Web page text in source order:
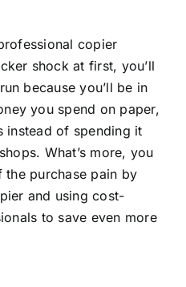
copier
shock at first, you’ll
because you’ll be in
you spend on paper,
instead of spending it
What’s more, you
purchase pain by
and using cost-
to save even more